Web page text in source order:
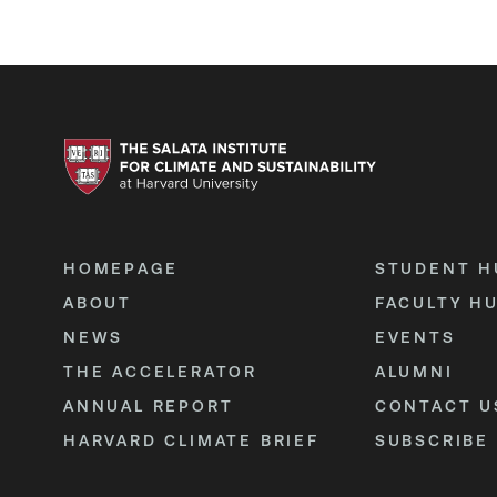
HOMEPAGE
ABOUT
NEWS
THE ACCELERATOR
ANNUAL REPORT
HARVARD CLIMATE BRIEF
STUDENT
FACULTY
EVENTS
ALUMNI
CONTACT
SUBSCRIBE